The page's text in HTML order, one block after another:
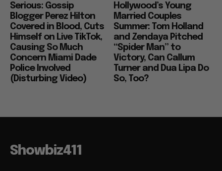
Serious: Gossip
Blogger Perez Hilton
Covered in Blood, Cuts
Himself on Live TikTok,
Causing So Much
Concern Miami Dade
Police Involved
(Disturbing Video)
Hollywood’s Young
Married Couples
Summer: Tom Holland
and Zendaya Pitched
“Spider Man” to
Victory, Can Callum
Turner and Dua Lipa Do
So, Too?
Showbiz411